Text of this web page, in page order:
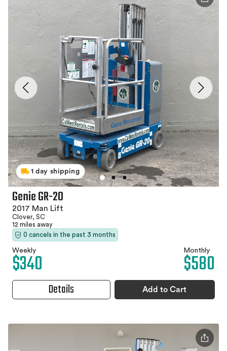
1 day shipping
Genie GR-20
2017 Man Lift
Clover, SC
12 miles away
0 cancels in the past 3 months
Weekly
$340 Monthly
$580
Details Add to Cart